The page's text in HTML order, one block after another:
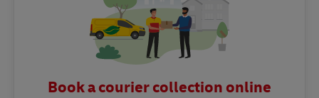
Book a courier collection online